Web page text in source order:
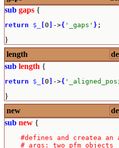
sub gaps {
return $_ 0 ->{ '_gaps' } ;
}
length
sub length {
return $_ 0 ->{
}
new
sub new {
#defines and createa an
# args: two pfm objects